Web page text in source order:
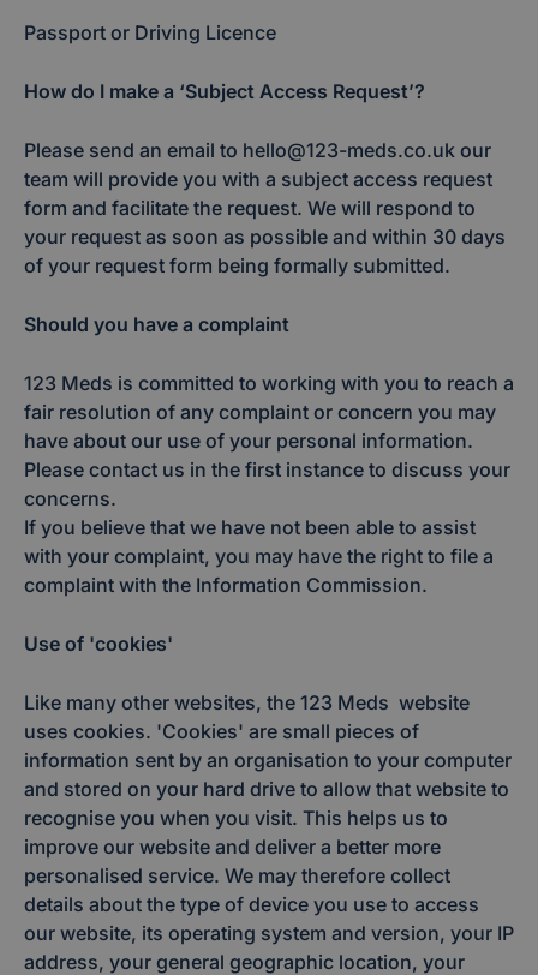
Passport or Driving Licence
How do I make a ‘Subject Access Request’?
Please send an email to hello@123-meds.co.uk our
team will provide you with a subject access request
form and facilitate the request. We will respond to
your request as soon as possible and within 30 days
of your request form being formally submitted.
Should you have a complaint
123 Meds is committed to working with you to reach a
fair resolution of any complaint or concern you may
have about our use of your personal information.
Please contact us in the first instance to discuss your
concerns.
If you believe that we have not been able to assist
with your complaint, you may have the right to file a
complaint with the Information Commission.
Use of 'cookies'
Like many other websites, the 123 Meds website
uses cookies. 'Cookies' are small pieces of
information sent by an organisation to your computer
and stored on your hard drive to allow that website to
recognise you when you visit. This helps us to
improve our website and deliver a better more
personalised service. We may therefore collect
details about the type of device you use to access
our website, its operating system and version, your IP
address, your general geographic location, your